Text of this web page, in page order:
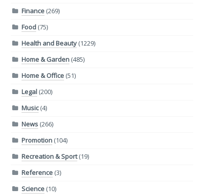
Finance(269)
Food(75)
Health and Beauty(1229)
Home & Garden(485)
Home & Office(51)
Legal(200)
Music(4)
News(266)
Promotion(104)
Recreation & Sport(19)
Reference(3)
Science(10)